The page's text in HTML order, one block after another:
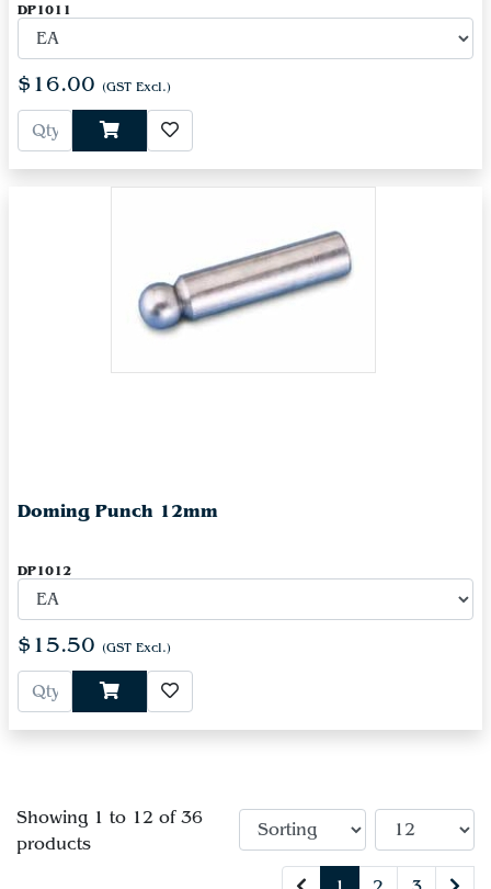
DP1011
$16.00 (GST Excl.)
Doming Punch 12mm
DP1012
$15.50 (GST Excl.)
Showing 1 to 12 of 36
products